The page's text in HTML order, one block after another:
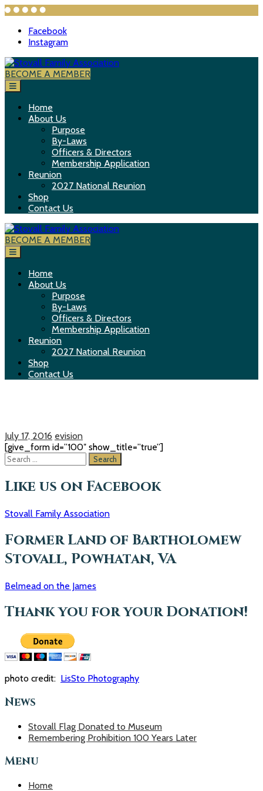
Facebook
Instagram
S
k
p
Stovall Family Association
BECOME A MEMBER
Home
About Us
Purpose
By-Laws
Officers & Directors
Membership Application
Reunion
2027 National Reunion
Shop
Contact Us
Stovall Family Association
BECOME A MEMBER
Home
About Us
Purpose
By-Laws
Officers & Directors
Membership Application
Reunion
2027 National Reunion
Shop
Contact Us
July 17, 2016 evision
[give_form id=”100″ show_title=”true”]
S
e
a
r
h
o
r
:
Like us on Facebook
Stovall Family Association
Former Land of Bartholomew
Stovall, Powhatan, VA
Belmead on the James
Thank you for your Donation!
photo credit: LisSto Photography
News
Stovall Flag Donated to Museum
Remembering Prohibition 100 Years Later
Menu
Home